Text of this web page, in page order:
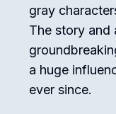
gray
The story and
a huge
ever since.